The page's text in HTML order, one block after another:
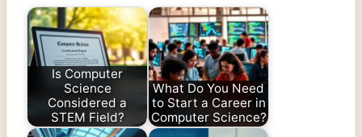
Is Computer
Science
Considered a
STEM Field?
What Do You Need
to Start a Career in
Computer Science?